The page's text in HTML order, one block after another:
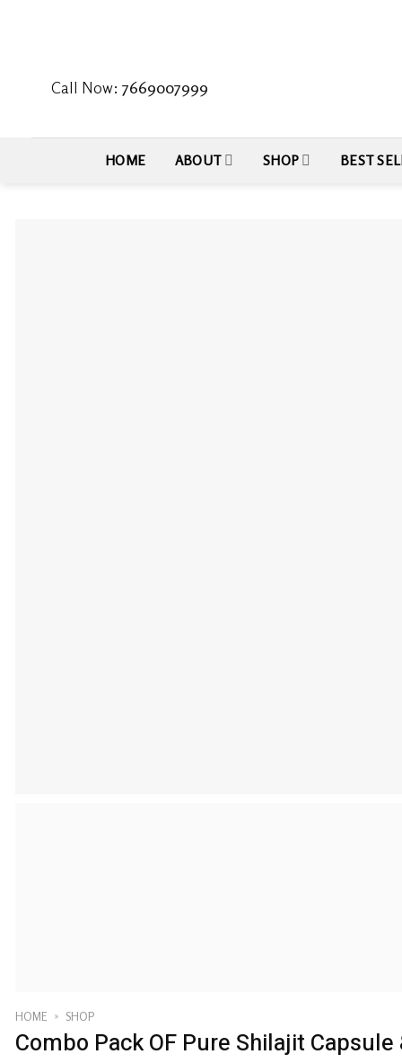
Call Now:7669007999
HOME ABOUT SHOP BEST
HOME » SHOP
Combo Pack OF Pure Shilajit